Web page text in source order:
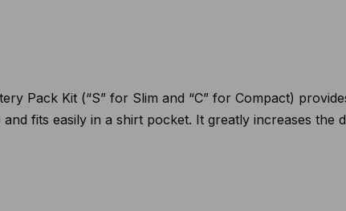
Pack Kit (“S” for Slim and “C” for Compact)
fits easily in a shirt pocket. It greatly increases the